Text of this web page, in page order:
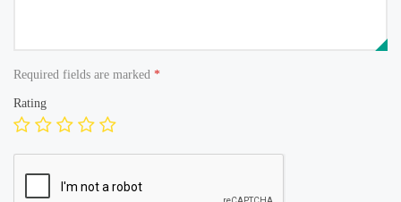
Required fields are marked *
Rating